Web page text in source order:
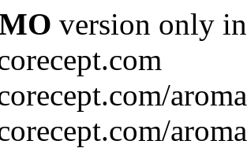
version only